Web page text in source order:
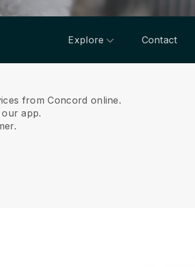
Explore Contact
from Concord online.
app.